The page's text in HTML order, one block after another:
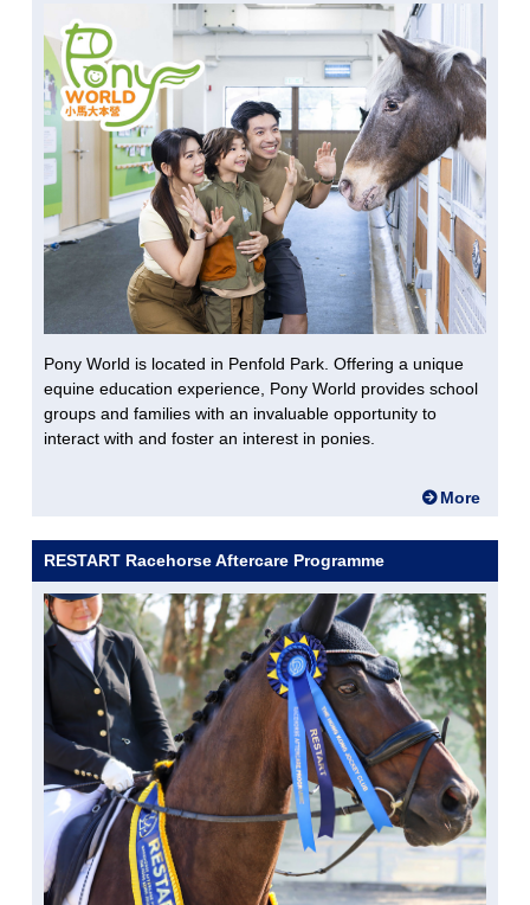
Pony World is located in Penfold Park. Offering a unique
equine education experience, Pony World provides school
groups and families with an invaluable opportunity to
interact with and foster an interest in ponies.
More
RESTART Racehorse Aftercare Programme